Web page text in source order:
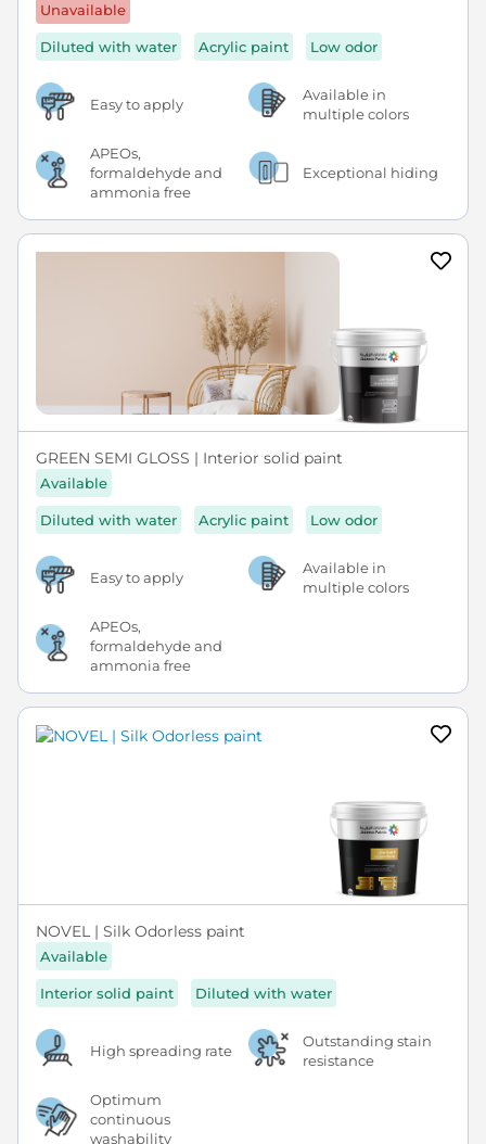
Unavailable
Diluted with water Acrylic paint Low odor
Easy to apply
Available in
multiple colors
APEOs,
formaldehyde and
ammonia free
Exceptional hiding
GREEN SEMI GLOSS | Interior solid paint
Available
Diluted with water Acrylic paint Low odor
Easy to apply
Available in
multiple colors
APEOs,
formaldehyde and
ammonia free
NOVEL | Silk Odorless paint
Available
Interior solid paint Diluted with water
High spreading rate
Outstanding stain
resistance
Optimum
continuous
washability